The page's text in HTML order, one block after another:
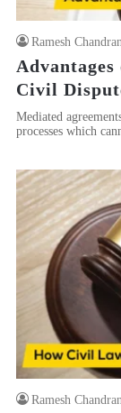
Ramesh Chandran
Civil
Mediated
processes which
Ramesh